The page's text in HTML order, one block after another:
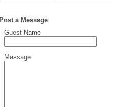
Post a Message
Guest Name
Message